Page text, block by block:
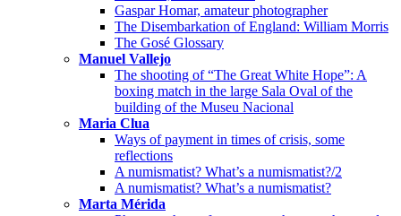
Gaspar Homar, amateur photographer
The Disembarkation of England: William Morris
The Gosé Glossary
Manuel Vallejo
The shooting of “The Great White Hope”: A
boxing match in the large Sala Oval of the
building of the Museu Nacional
Maria Clua
Ways of payment in times of crisis, some
reflections
A numismatist? What’s a numismatist?/2
A numismatist? What’s a numismatist?
Marta Mérida